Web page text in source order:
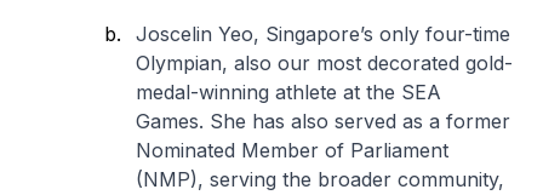
Joscelin Yeo, Singapore’s only four-time
Olympian, also our most decorated gold-
medal-winning athlete at the SEA
Games. She has also served as a former
Nominated Member of Parliament
(NMP), serving the broader community,